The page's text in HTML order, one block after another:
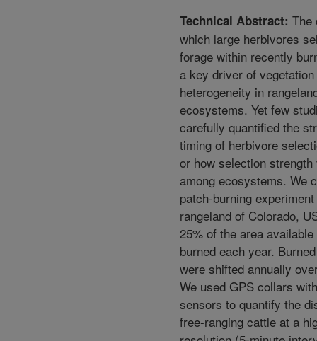
Technical Abstract: The
which large herbivores
forage within recently
a key driver of vegetation
heterogeneity in
ecosystems. Yet few
carefully quantified the
timing of herbivore
or how selection
among ecosystems. We
patch-burning
rangeland of Colorado,
25% of the area
burned each year.
were shifted annually
We used GPS collars
sensors to quantify the
free-ranging cattle at a